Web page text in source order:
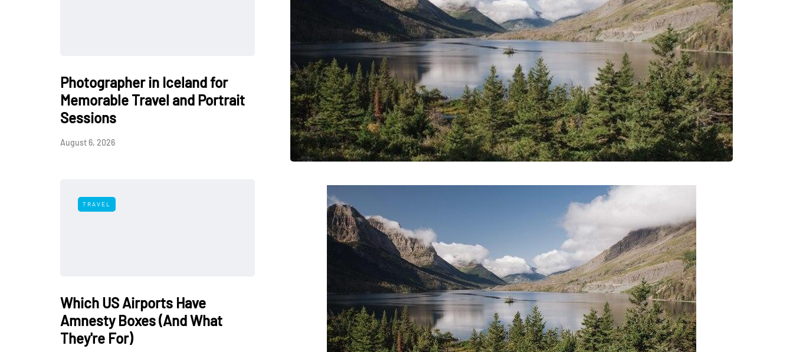
Photographer in Iceland for
Memorable Travel and Portrait
Sessions
August 6, 2026
TRAVEL
Which US Airports Have
Amnesty Boxes (And What
They're For)